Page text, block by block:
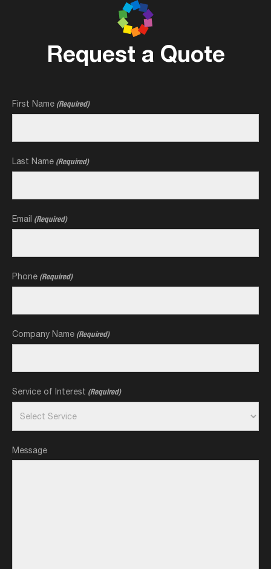
Request a Quote
First Name (Required)
Last Name (Required)
Email (Required)
Phone (Required)
Company Name (Required)
Service of Interest (Required)
Message